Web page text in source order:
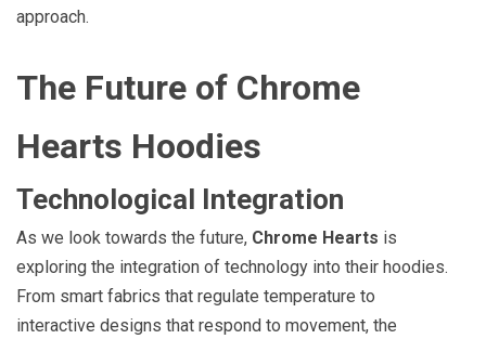
approach.
The Future of Chrome
Hearts Hoodies
Technological Integration
As we look towards the future, Chrome Hearts is
exploring the integration of technology into their hoodies.
From smart fabrics that regulate temperature to
interactive designs that respond to movement, the